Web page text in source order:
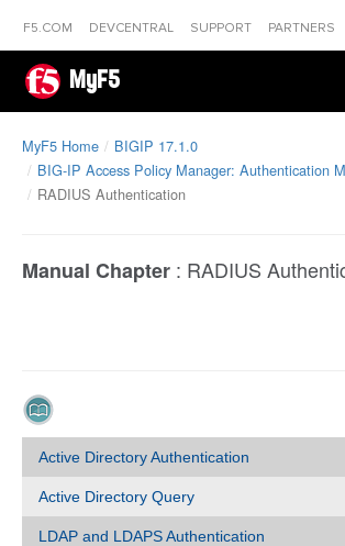
F5.COM DEVCENTRAL SUPPORT PARTNERS
MyF5
MyF5 Home
BIGIP 17.1.0
BIG-IP Access Policy Manager: Authentication
RADIUS Authentication
Manual Chapter : RADIUS
Active Directory Authentication
Active Directory Query
LDAP and LDAPS Authentication